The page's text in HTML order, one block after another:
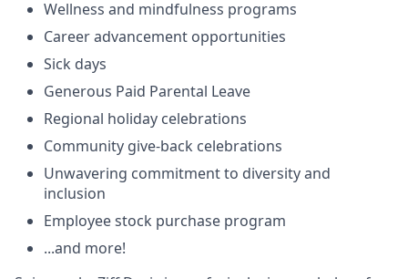
Wellness and mindfulness programs
Career advancement opportunities
Sick days
Generous Paid Parental Leave
Regional holiday celebrations
Community give-back celebrations
Unwavering commitment to diversity and
inclusion
Employee stock purchase program
...and more!